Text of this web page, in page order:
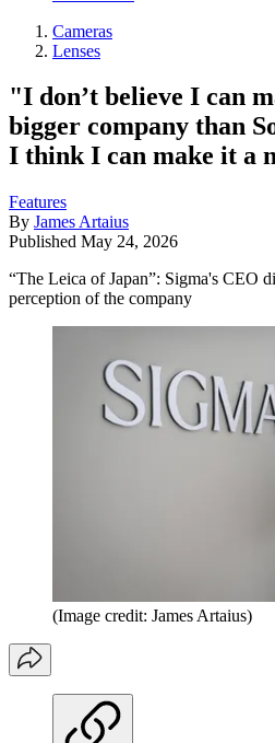
Cameras
Lenses
"I don’t believe I can
bigger company than
I think I can make it a
Features
By James Artaius
Published May 24, 2026
“The Leica of Japan”: Sigma's CEO
perception of the company
(Image credit: James Artaius)